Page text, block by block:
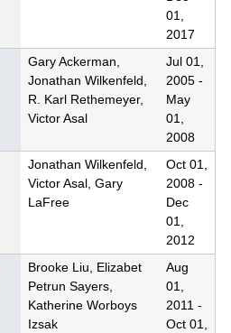
01,
2017
Gary Ackerman,
Jonathan Wilkenfeld,
R. Karl Rethemeyer,
Victor Asal
Jul 01,
2005 -
May
01,
2008
Jonathan Wilkenfeld,
Victor Asal, Gary
LaFree
Oct 01,
2008 -
Dec
01,
2012
Brooke Liu, Elizabet
Petrun Sayers,
Katherine Worboys
Izsak
Aug
01,
2011 -
Oct 01,